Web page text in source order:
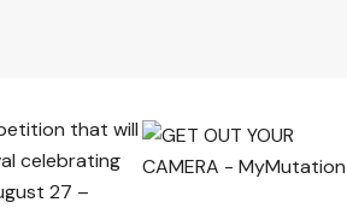
that will
celebrating
27 –